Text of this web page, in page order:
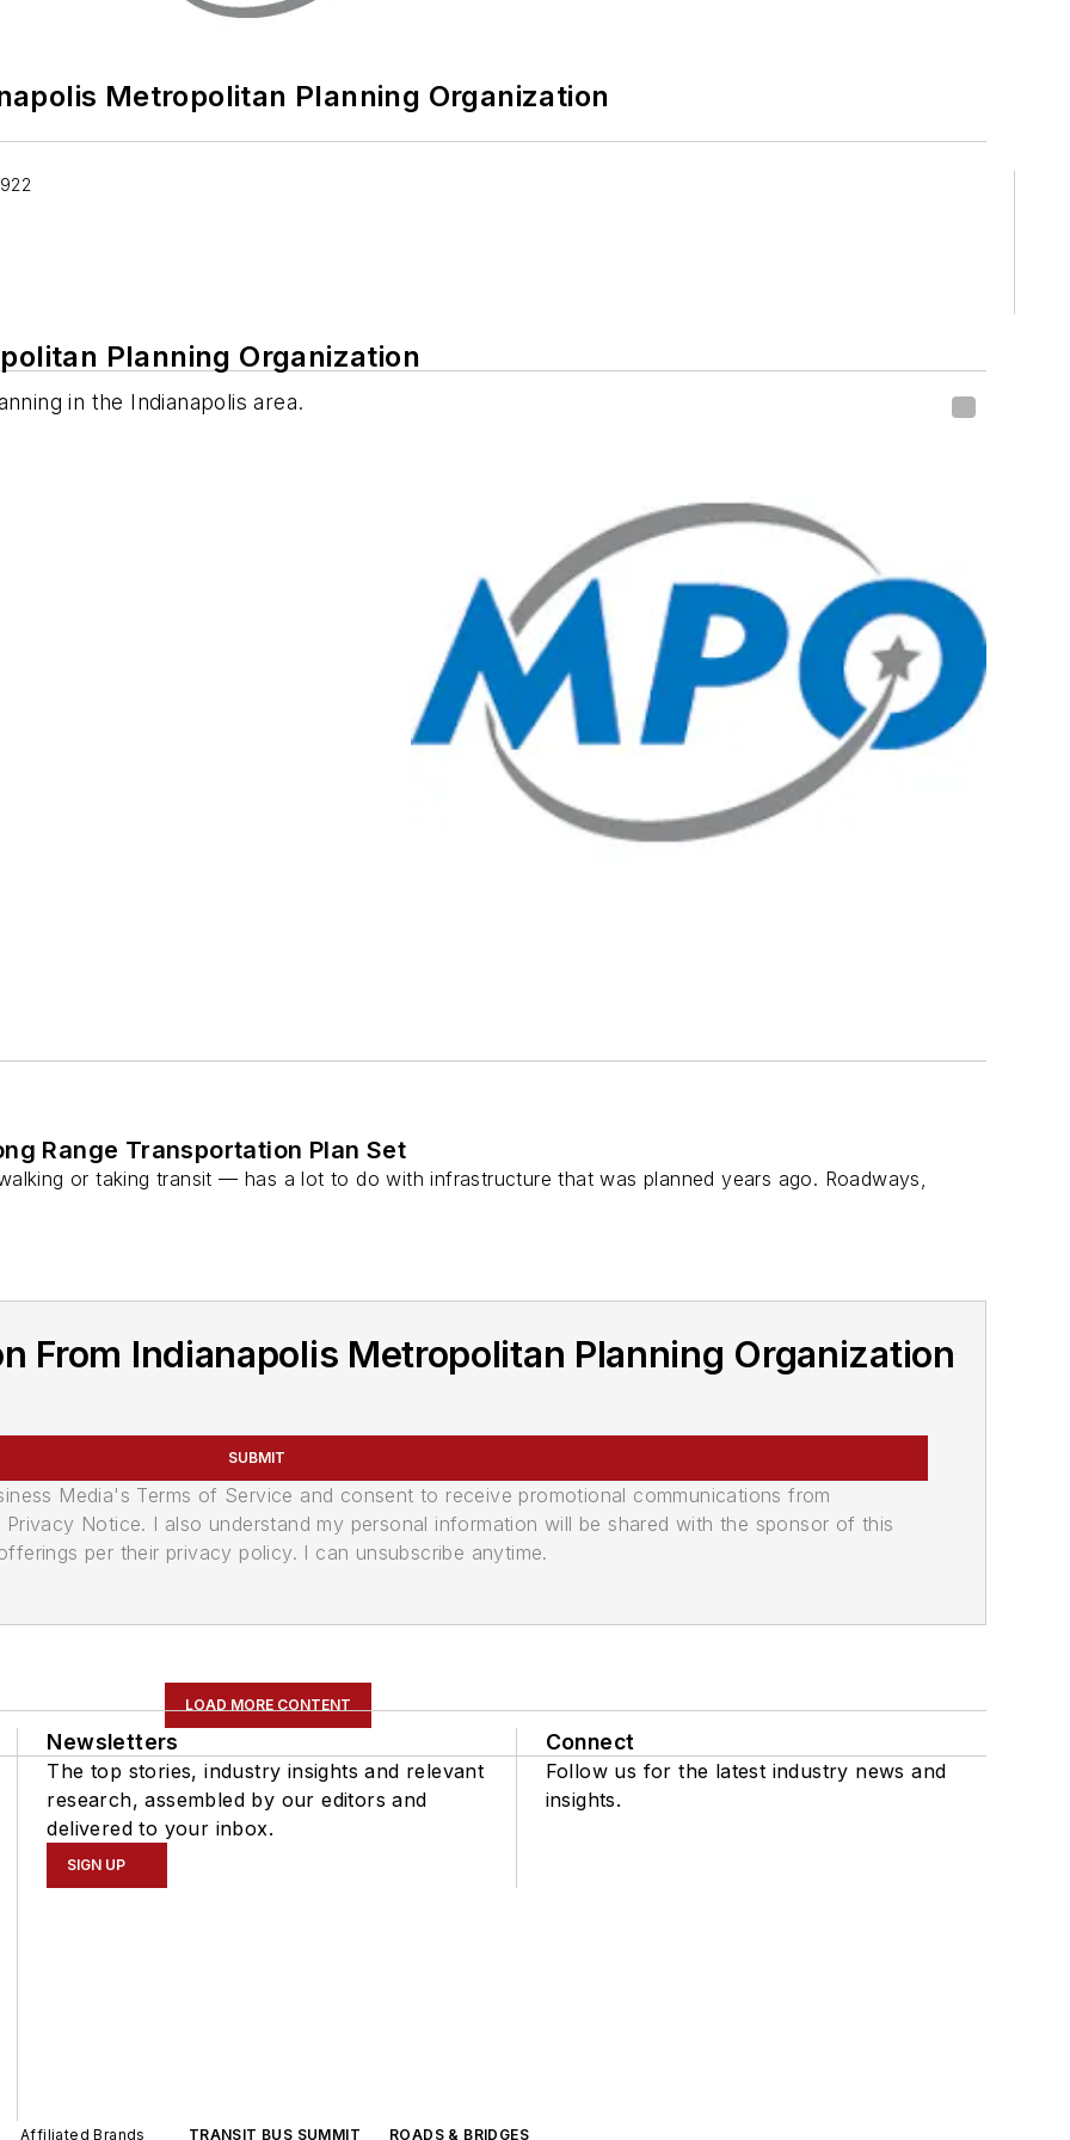
Metropolitan Planning Organization
Planning Organization
in the Indianapolis area.
Range Transportation Plan Set
or taking transit — has a lot to do with infrastructure that was planned years ago. Roadways,
From Indianapolis Metropolitan Planning Organization
SUBMIT
Media's Terms of Service and consent to receive promotional communications from
Notice. I also understand my personal information will be shared with the sponsor of this
per their privacy policy. I can unsubscribe anytime.
LOAD MORE CONTENT
Newsletters
The top stories, industry insights and relevant
research, assembled by our editors and
delivered to your inbox.
SIGN UP
Connect
Follow us for the latest industry news and
insights.
Affiliated Brands TRANSIT BUS SUMMIT ROADS & BRIDGES